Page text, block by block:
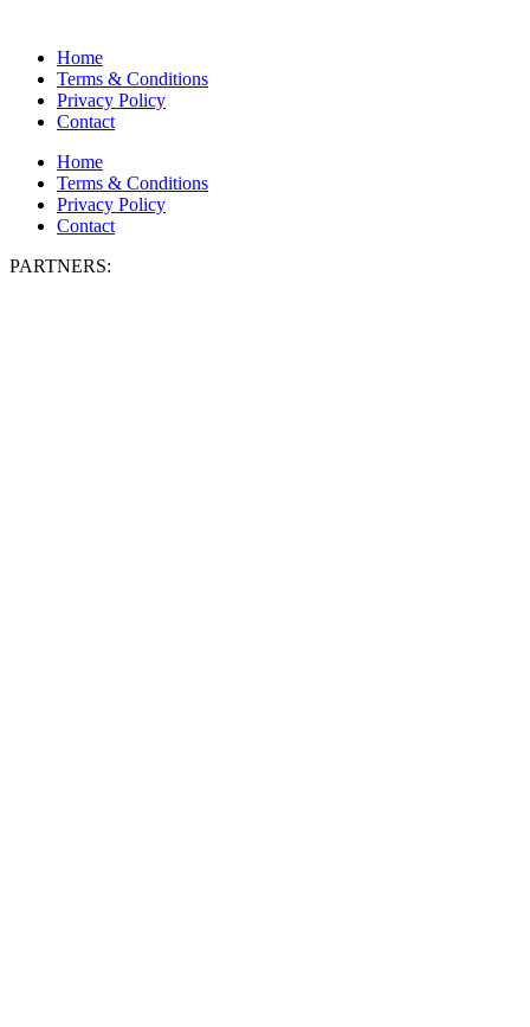
Home
Terms & Conditions
Privacy Policy
Contact
Home
Terms & Conditions
Privacy Policy
Contact
PARTNERS: